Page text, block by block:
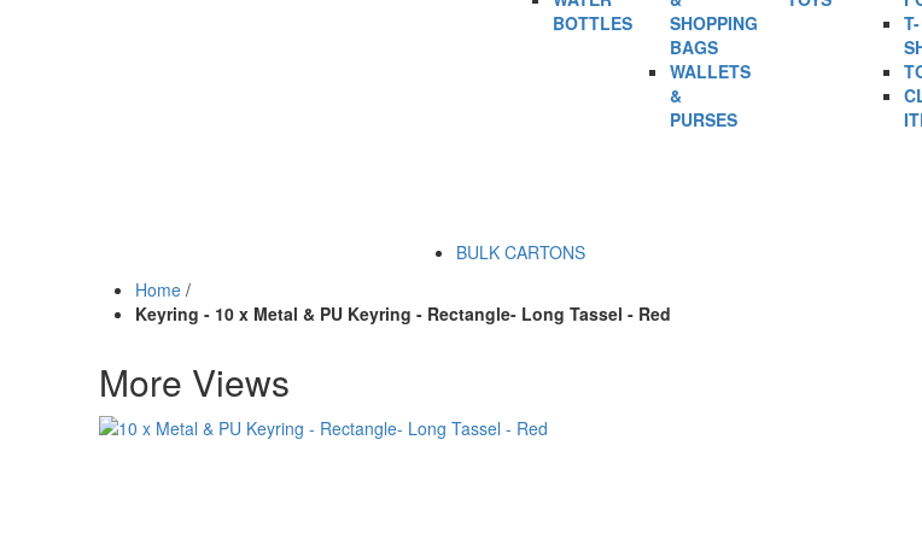
BOTTLES
SHOPPING
BAGS
WALLETS
&
PURSES
T-
BULK CARTONS
Home /
Keyring - 10 x Metal & PU Keyring - Rectangle- Long Tassel - Red
More Views